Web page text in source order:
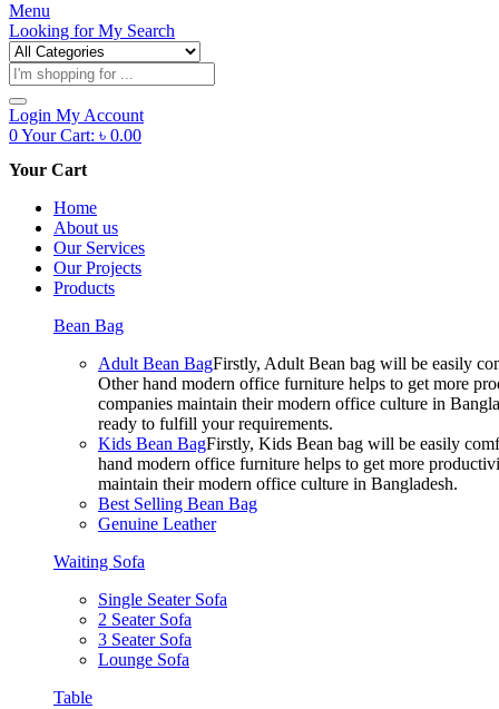
Menu
Looking forMy Search
Products
search
Login My Account
0Your Cart: ৳ 0.00
Your Cart
Home
About us
Our Services
Our Projects
Products
Bean Bag
Adult Bean BagFirstly, Adult Bean bag will be easily
Other hand modern office furniture helps to get more
companies maintain their modern office culture in
ready to fulfill your requirements.
Kids Bean BagFirstly, Kids Bean bag will be easily
hand modern office furniture helps to get more
maintain their modern office culture in Bangladesh.
Best Selling Bean Bag
Genuine Leather
Waiting Sofa
Single Seater Sofa
2 Seater Sofa
3 Seater Sofa
Lounge Sofa
Table